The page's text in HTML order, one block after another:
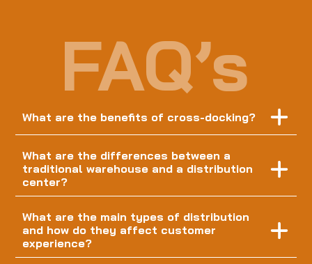
FAQ’s
What are the benefits of cross-docking?
What are the differences between a
traditional warehouse and a distribution
center?
What are the main types of distribution
and how do they affect customer
experience?